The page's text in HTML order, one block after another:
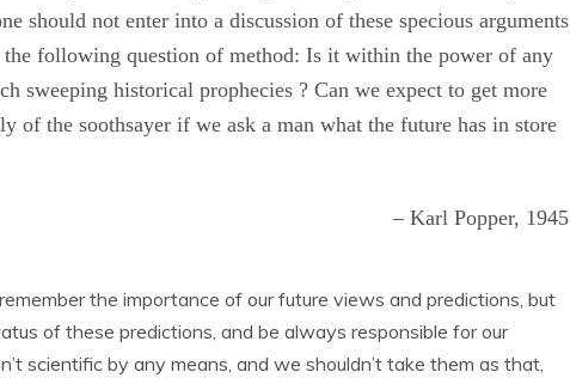
should not enter into a discussion of these specious arguments
the following question of method: Is it within the power of any
sweeping historical prophecies ? Can we expect to get more
of the soothsayer if we ask a man what the future has in store
– Karl Popper, 1945
the importance of our future views and predictions, but
of these predictions, and be always responsible for our
scientific by any means, and we shouldn’t take them as that,